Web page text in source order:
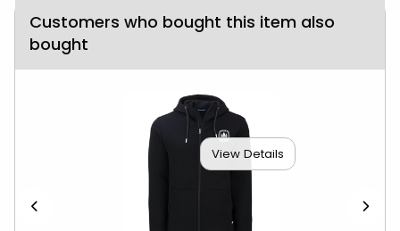
Customers who bought this item also
bought
View Details